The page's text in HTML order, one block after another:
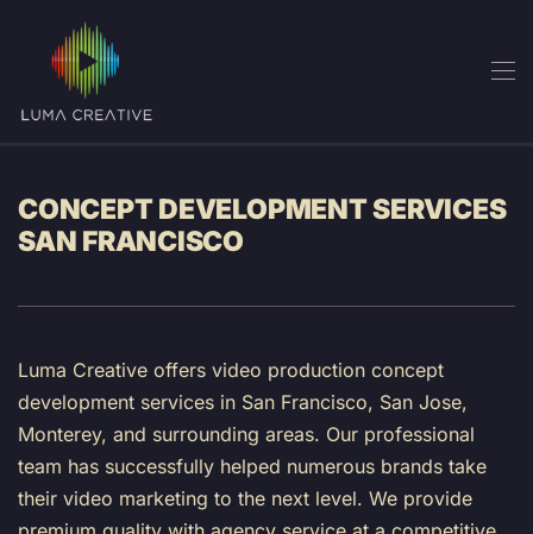
Skip to main content
CONCEPT DEVELOPMENT SERVICES
SAN FRANCISCO
Luma Creative offers video production concept
development services in San Francisco, San Jose,
Monterey, and surrounding areas. Our professional
team has successfully helped numerous brands take
their video marketing to the next level. We provide